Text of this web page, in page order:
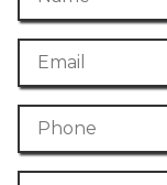
Email
Phone Number